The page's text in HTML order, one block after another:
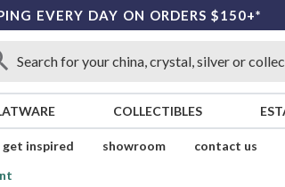
EVERY DAY ON ORDERS $150+*
COLLECTIBLES
get inspired showroom contact us